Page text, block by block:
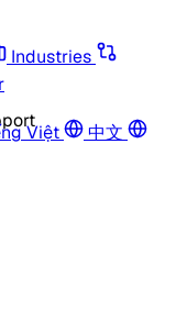
Industries
Việt
中文